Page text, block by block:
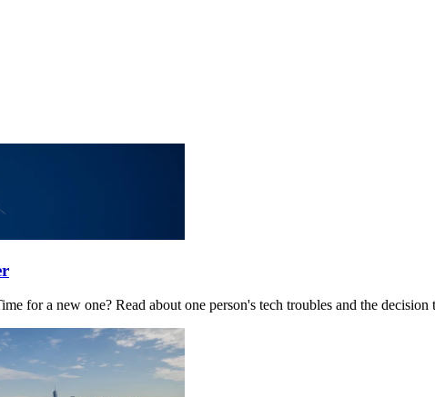
for a new one? Read about one person's tech troubles and the